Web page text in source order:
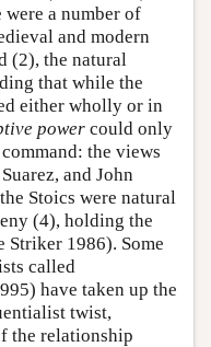
a number of
and modern
(2), the natural
that while the
either wholly or in
power could only
the views
and John
Stoics were natural
(4), holding the
Striker 1986). Some
called
have taken up the
twist,
the relationship